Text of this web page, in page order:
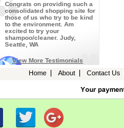
Congrats on providing such a
consolidated shopping site for
those of us who try to be kind
to the environment. Am
excited to try your
shampoo/cleaner. Judy,
Seattle, WA
View More Testimonials
Home About Contact Us